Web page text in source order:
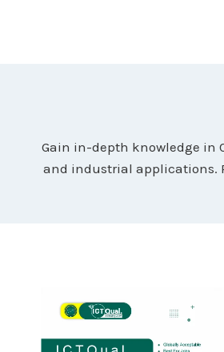
Gain in-depth knowledge in
and industrial applications.